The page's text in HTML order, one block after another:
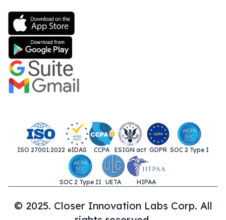
ISO 27001:2022 eIDAS CCPA ESIGN act GDPR SOC 2 Type I
SOC 2 Type II UETA HIPAA
© 2025. Closer Innovation Labs Corp. All